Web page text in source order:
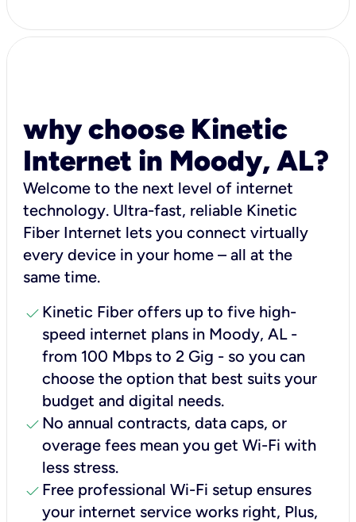
why choose Kinetic
Internet in Moody, AL?
Welcome to the next level of internet
technology. Ultra-fast, reliable Kinetic
Fiber Internet lets you connect virtually
every device in your home – all at the
same time.
check Kinetic Fiber offers up to five high-
speed internet plans in Moody, AL -
from 100 Mbps to 2 Gig - so you can
choose the option that best suits your
budget and digital needs.
check No annual contracts, data caps, or
overage fees mean you get Wi-Fi with
less stress.
check Free professional Wi-Fi setup ensures
your internet service works right, Plus,